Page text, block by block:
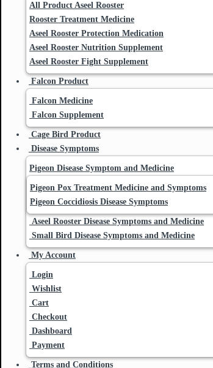
All Product Aseel Rooster
Rooster Treatment Medicine
Aseel Rooster Protection Medication
Aseel Rooster Nutrition Supplement
Aseel Rooster Fight Supplement
Falcon Product
Falcon Medicine
Falcon Supplement
Cage Bird Product
Disease Symptoms
Pigeon Disease Symptom and Medicine
Pigeon Pox Treatment Medicine and Symptoms
Pigeon Coccidiosis Disease Symptoms
Aseel Rooster Disease Symptoms and Medicine
Small Bird Disease Symptoms and Medicine
My Account
Login
Wishlist
Cart
Checkout
Dashboard
Payment
Terms and Conditions